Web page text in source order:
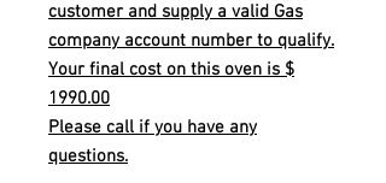
customer and supply a valid Gas
company account number to qualify.
Your final cost on this oven is $
1990.00
Please call if you have any
questions.